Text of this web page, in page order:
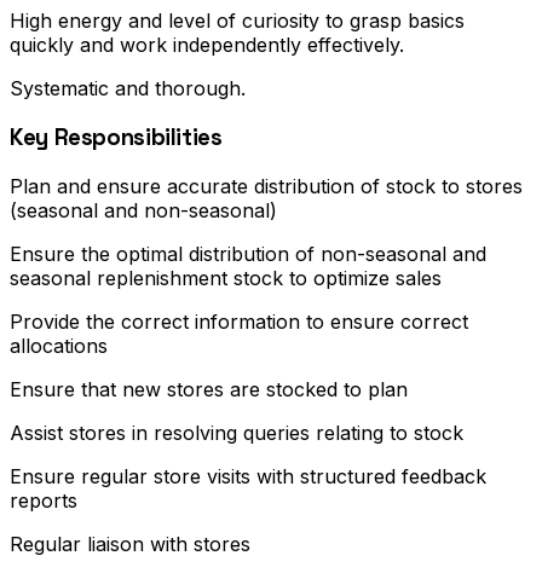
High energy and level of curiosity to grasp basics
quickly and work independently effectively.
Systematic and thorough.
Key Responsibilities
Plan and ensure accurate distribution of stock to stores
(seasonal and non-seasonal)
Ensure the optimal distribution of non-seasonal and
seasonal replenishment stock to optimize sales
Provide the correct information to ensure correct
allocations
Ensure that new stores are stocked to plan
Assist stores in resolving queries relating to stock
Ensure regular store visits with structured feedback
reports
Regular liaison with stores